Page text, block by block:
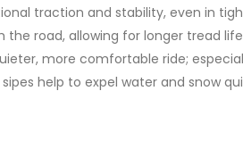
traction and stability, even in
road, allowing for longer tread
more comfortable ride;
help to expel water and snow